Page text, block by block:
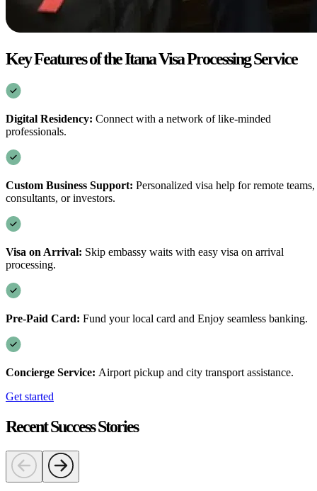
Key Features of the Itana Visa Processing Service
Digital Residency: Connect with a network of like-minded
professionals.
Custom Business Support: Personalized visa help for remote teams,
consultants, or investors.
Visa on Arrival: Skip embassy waits with easy visa on arrival
processing.
Pre-Paid Card: Fund your local card and Enjoy seamless banking.
Concierge Service: Airport pickup and city transport assistance.
Get started
Recent Success Stories